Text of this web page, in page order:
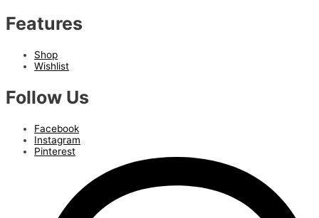
Features
Shop
Wishlist
Follow Us
Facebook
Instagram
Pinterest